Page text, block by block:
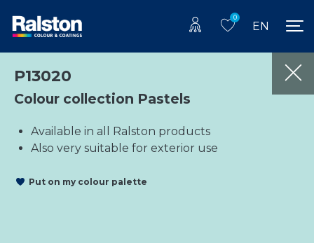
0
EN
P13020
Colour collection Pastels
Available in all Ralston products
Also very suitable for exterior use
Put on my colour palette